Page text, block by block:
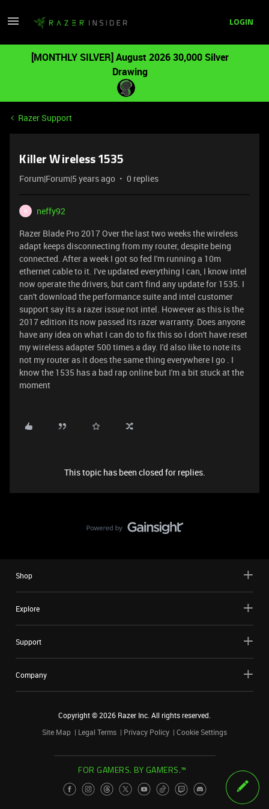
LOGIN
[MONTHLY SILVER] August 2026 30,000 Silver
Drawing
Razer Support
Killer Wireless 1535
Forum|Forum|5 years ago 0 replies
N
neffy92
Razer Blade Pro 2017 Over the last two weeks the wireless
adapt keeps disconnecting from my router, despite being
connected. After a week I got so fed I'm running a 10m
ethernet cable to it. I've updated everything I can, I know intel
now operate the drivers, but can't find any update for 1535. I
can't download the performance suite and intel customer
support say its a razer issue not intel. However as this is the
2017 edition its now passed its razer warranty. Does anyone
have any idea on what I can do to fix this so I don't have reset
my wireless adapter 500 times a day. I'd also like to note its
not my router as it does the same thing everywhere I go . I
know the 1535 has a bad rap online but I'm a bit stuck at the
moment
This topic has been closed for replies.
Shop
Explore
Support
Company
Copyright ©2026 Razer Inc. All rights reserved.
Site Map
Legal Terms Privacy Policy Cookie Settings
FOR GAMERS. BY GAMERS.™